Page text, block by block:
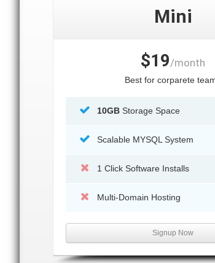
Mini
$19/month
Best for corparete
10GBStorage Space
Scalable MYSQL System
1 Click Software Installs
Multi-Domain Hosting
Signup Now